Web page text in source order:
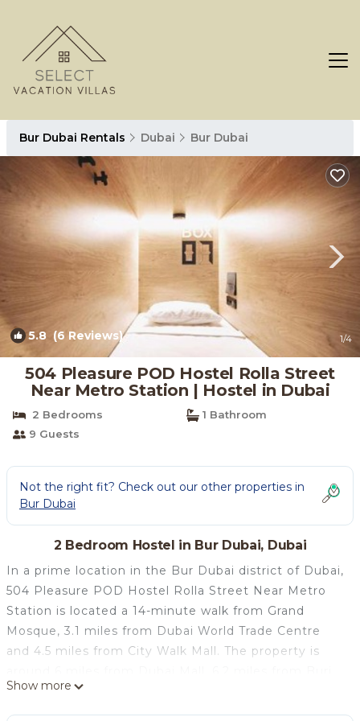
Bur Dubai Rentals Dubai Bur Dubai
5.8 (6 Reviews) 1/4
504 Pleasure POD Hostel Rolla Street
Near Metro Station | Hostel in Dubai
2 Bedrooms
1 Bathroom
9 Guests
Not the right fit? Check out our other properties in
Bur Dubai
2 Bedroom Hostel in Bur Dubai, Dubai
In a prime location in the Bur Dubai district of Dubai,
504 Pleasure POD Hostel Rolla Street Near Metro
Station is located a 14-minute walk from Grand
Mosque, 3.1 miles from Dubai World Trade Centre
and 4.5 miles from City Walk Mall. The property is
Khalifa and 6.8 miles from The Dubai Fountain. The
hostel provides city views, a terrace, a 24-hour front
Show more